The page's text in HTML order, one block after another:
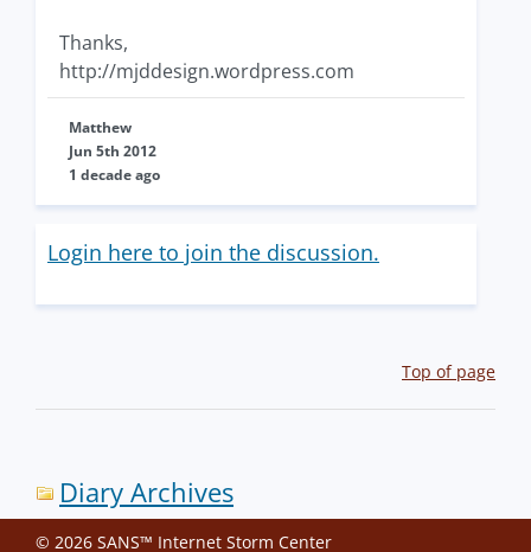
Thanks,
http://mjddesign.wordpress.com
Matthew
Jun 5th 2012
1 decade ago
Login here to join the discussion.
Top of page
Diary Archives
© 2026 SANS™ Internet Storm Center